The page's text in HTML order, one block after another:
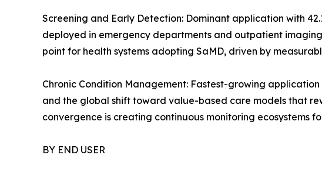
Screening and Early Detection: Dominant application with
deployed in emergency departments and outpatient
point for health systems adopting SaMD, driven by
Chronic Condition Management: Fastest-growing
and the global shift toward value-based care models that
convergence is creating continuous monitoring ecosystems
BY END USER